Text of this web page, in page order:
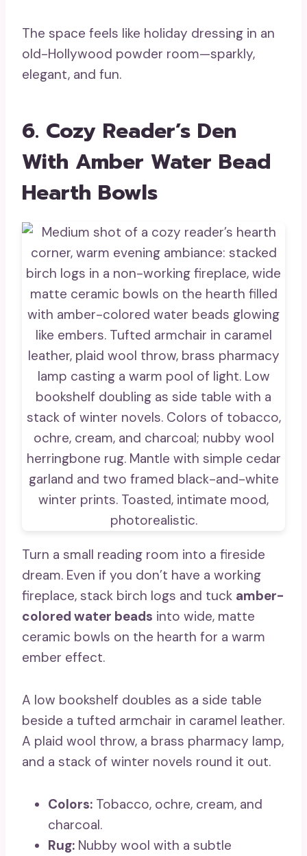
The space feels like holiday dressing in an
old-Hollywood powder room—sparkly,
elegant, and fun.
6. Cozy Reader’s Den
With Amber Water Bead
Hearth Bowls
Turn a small reading room into a fireside
dream. Even if you don’t have a working
fireplace, stack birch logs and tuck amber-
colored water beads into wide, matte
ceramic bowls on the hearth for a warm
ember effect.
A low bookshelf doubles as a side table
beside a tufted armchair in caramel leather.
A plaid wool throw, a brass pharmacy lamp,
and a stack of winter novels round it out.
Colors: Tobacco, ochre, cream, and
charcoal.
Rug: Nubby wool with a subtle